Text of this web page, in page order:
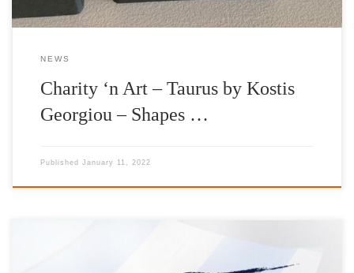
NEWS
Charity ‘n Art – Taurus by Kostis
Georgiou – Shapes …
Published January 11, 2022